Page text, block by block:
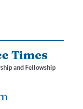
Times
and Fellowship